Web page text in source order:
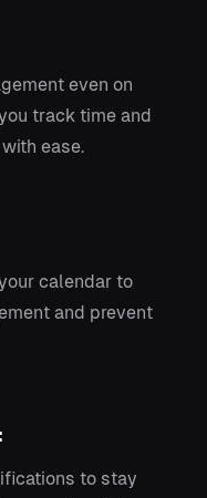
even on
track time and
ease.
calendar to
and prevent
to stay